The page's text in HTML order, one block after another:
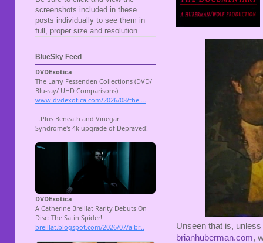
Unseen that is,
brianhuberman.com,
screenshots included in these
posts individually to see them in
full, proper size and resolution.
BlueSky Feed